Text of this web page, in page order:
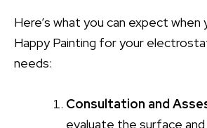
Here’s what you can expect when
Happy Painting for your
needs:
Consultation and
evaluate the surface